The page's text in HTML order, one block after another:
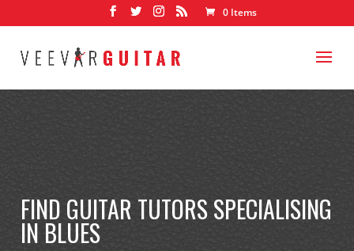
0 Items
FIND GUITAR TUTORS SPECIALISING
IN BLUES